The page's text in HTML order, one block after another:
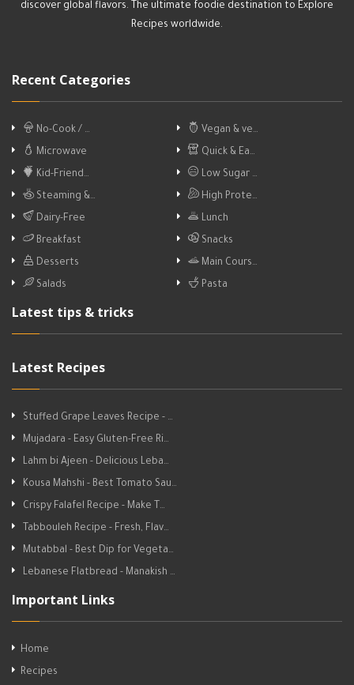
discover global flavors. The ultimate foodie destination to Explore
Recipes worldwide.
Recent Categories
No-Cook / …
Vegan & ve…
Microwave
Quick & Ea…
Kid-Friend…
Low Sugar …
Steaming &…
High Prote…
Dairy-Free
Lunch
Breakfast
Snacks
Desserts
Main Cours…
Salads
Pasta
Latest tips & tricks
Latest Recipes
Stuffed Grape Leaves Recipe - …
Mujadara - Easy Gluten-Free Ri…
Lahm bi Ajeen - Delicious Leba…
Kousa Mahshi - Best Tomato Sau…
Crispy Falafel Recipe - Make T…
Tabbouleh Recipe - Fresh, Flav…
Mutabbal - Best Dip for Vegeta…
Lebanese Flatbread - Manakish …
Important Links
Home
Recipes